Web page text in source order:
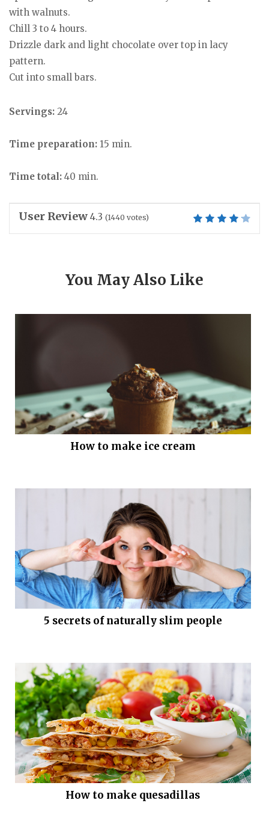
with walnuts.
Chill 3 to 4 hours.
Drizzle dark and light chocolate over top in lacy
pattern.
Cut into small bars.
Servings: 24
Time preparation: 15 min.
Time total: 40 min.
User Review 4.3 (1440 votes)
You May Also Like
How to make ice cream
5 secrets of naturally slim people
How to make quesadillas